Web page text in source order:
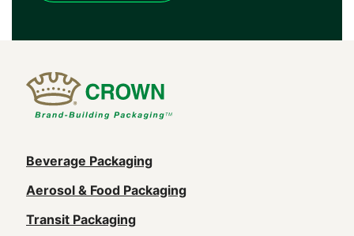
Main
navigation
(Footer)
Beverage Packaging
Aerosol & Food Packaging
Transit Packaging